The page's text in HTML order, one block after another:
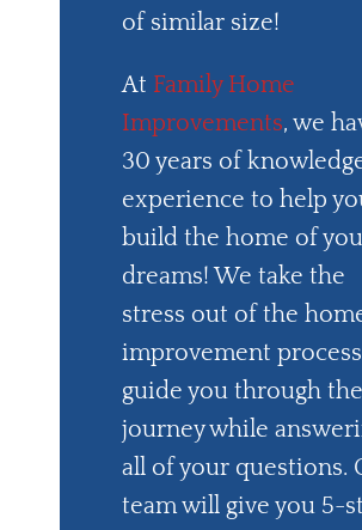
of similar size!
At Family Home
Improvements, we
30 years of
experience to help
build the home of
dreams! We take the
stress out of the
improvement
guide you through the
journey while
all of your questions.
team will give you 5-